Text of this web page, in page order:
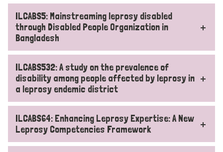
ILCABS5: Mainstreaming leprosy disabled
through Disabled People Organization in
Bangladesh
ILCABS532: A study on the prevalence of
disability among people affected by leprosy in
a leprosy endemic district
ILCABS64: Enhancing Leprosy Expertise: A New
Leprosy Competencies Framework